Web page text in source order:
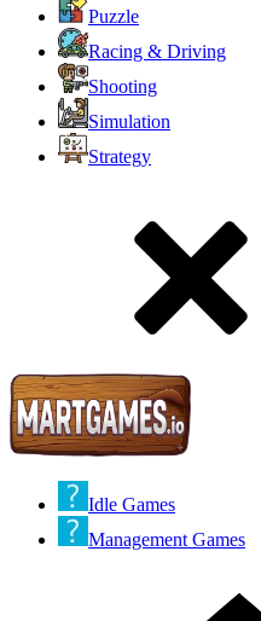
Puzzle
Racing & Driving
Shooting
Simulation
Strategy
Idle Games
Management Games